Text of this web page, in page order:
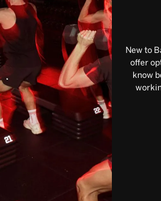
New to
offer
know